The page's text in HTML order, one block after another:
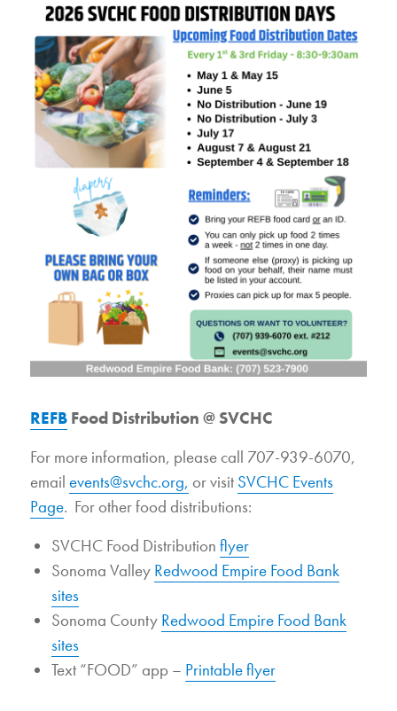
REFB Food Distribution @ SVCHC
For more information, please call 707-939-6070,
emailevents@svchc.org, or visit SVCHC Events
Page. For other food distributions:
SVCHC Food Distributionflyer
Sonoma Valley Redwood Empire Food Bank
sites
Sonoma County Redwood Empire Food Bank
sites
Text “FOOD” app – Printable flyer